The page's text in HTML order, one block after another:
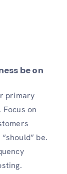
be on
primary
on
be.